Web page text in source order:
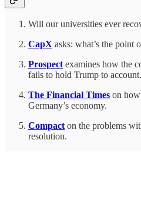
Will our universities ever
CapX asks: what’s the point
Prospect examines how the
fails to hold Trump to account.
The Financial Times on how
Germany’s economy.
Compact on the problems
resolution.